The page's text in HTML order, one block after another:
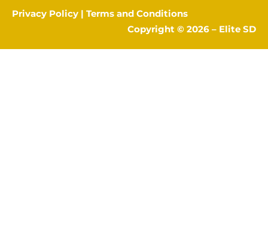
Privacy Policy | Terms and Conditions
Copyright © 2026 – Elite SD